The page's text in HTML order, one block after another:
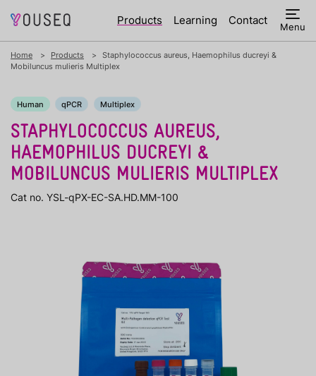
Products Learning Contact Menu
Home Products
Staphylococcus aureus, Haemophilus ducreyi &
Mobiluncus mulieris Multiplex
Human qPCR Multiplex
STAPHYLOCOCCUS AUREUS,
HAEMOPHILUS DUCREYI &
MOBILUNCUS MULIERIS MULTIPLEX
Cat no. YSL-qPX-EC-SA.HD.MM-100